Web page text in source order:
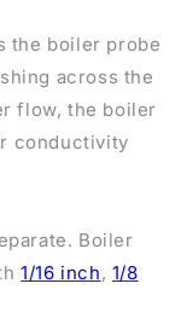
the boiler probe
across the
flow, the boiler
conductivity
Boiler
1/16 inch, 1/8